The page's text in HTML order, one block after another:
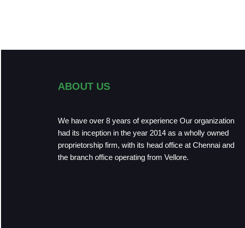
ABOUT US
We have over 8 years of experience Our organization
had its inception in the year 2014 as a wholly owned
proprietorship firm, with its head office at Chennai and
the branch office operating from Vellore.